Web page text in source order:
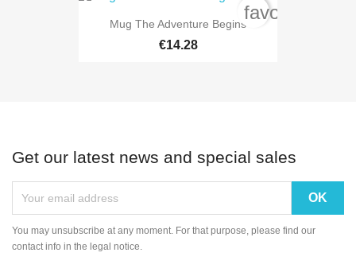
Mug The Adventure Begins
€14.28
Get our latest news and special sales
You may unsubscribe at any moment. For that purpose, please find our
contact info in the legal notice.